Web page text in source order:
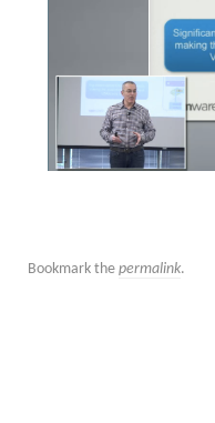
Bookmark the permalink.